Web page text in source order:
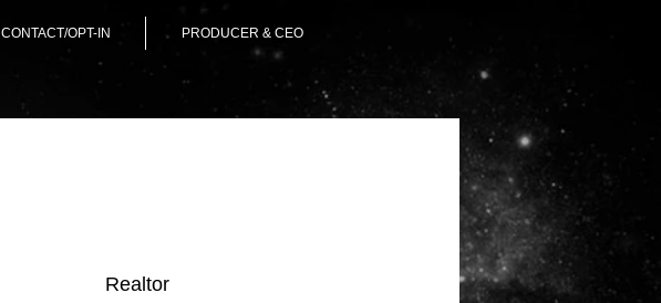
CONTACT/OPT-IN PRODUCER & CEO
Realtor